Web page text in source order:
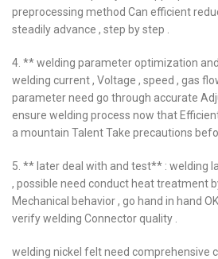
preprocessing method Can efficient
steadily advance , step by step .
4. ** welding parameter optimization
welding current , Voltage , speed , gas
parameter need go through accurate
ensure welding process now that
a mountain Talent Take precautions
5. ** later deal with and test** : welding
, possible need conduct heat treatment
Mechanical behavior , go hand in hand
verify welding Connector quality .
welding nickel felt need comprehensive